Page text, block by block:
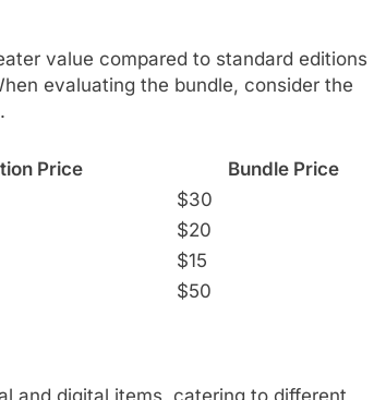
value compared to standard editions
evaluating the bundle, consider the
Price
Bundle Price
$30
$20
$15
$50